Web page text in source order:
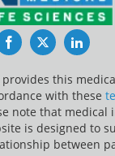
FacebookTwitter
this
with these
note that medical
is designed to
between